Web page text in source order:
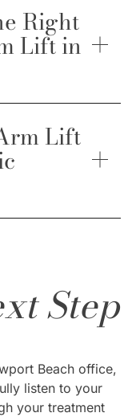
Right
Lift in
Lift
Step
Beach office,
listen to your
your treatment